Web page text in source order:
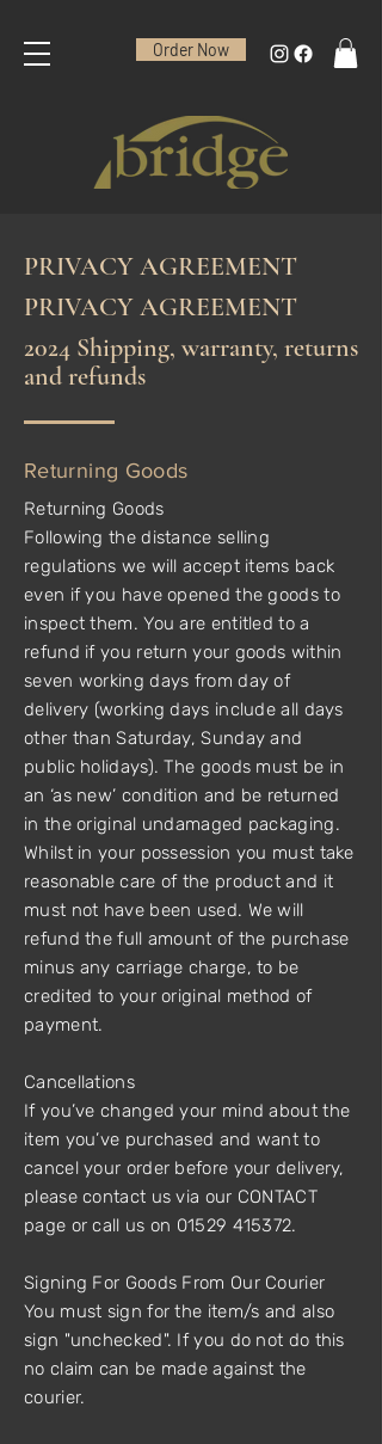
Order Now
PRIVACY AGREEMENT
PRIVACY AGREEMENT
2024 Shipping, warranty, returns
and refunds
Returning Goods
Returning Goods
Following the distance selling
regulations we will accept items back
even if you have opened the goods to
inspect them. You are entitled to a
refund if you return your goods within
seven working days from day of
delivery (working days include all days
other than Saturday, Sunday and
public holidays). The goods must be in
an ‘as new’ condition and be returned
in the original undamaged packaging.
Whilst in your possession you must take
reasonable care of the product and it
must not have been used. We will
refund the full amount of the purchase
minus any carriage charge, to be
credited to your original method of
payment.
Cancellations
If you’ve changed your mind about the
item you’ve purchased and want to
cancel your order before your delivery,
please contact us via our CONTACT
page or call us on 01529 415372.
Signing For Goods From Our Courier
You must sign for the item/s and also
sign "unchecked". If you do not do this
no claim can be made against the
courier.